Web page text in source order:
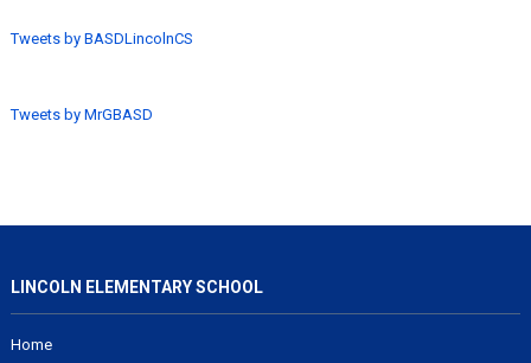
Tweets by BASDLincolnCS
Tweets by MrGBASD
LINCOLN ELEMENTARY SCHOOL
Home